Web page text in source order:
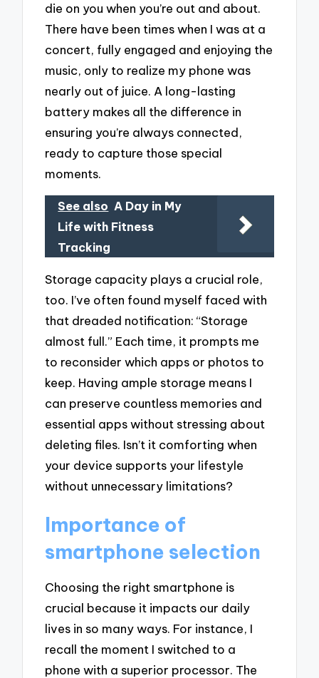
die on you when you’re out and about.
There have been times when I was at a
concert, fully engaged and enjoying the
music, only to realize my phone was
nearly out of juice. A long-lasting
battery makes all the difference in
ensuring you’re always connected,
ready to capture those special
moments.
See also A Day in My
Life with Fitness
Tracking
Storage capacity plays a crucial role,
too. I’ve often found myself faced with
that dreaded notification: “Storage
almost full.” Each time, it prompts me
to reconsider which apps or photos to
keep. Having ample storage means I
can preserve countless memories and
essential apps without stressing about
deleting files. Isn’t it comforting when
your device supports your lifestyle
without unnecessary limitations?
Importance of
smartphone selection
Choosing the right smartphone is
crucial because it impacts our daily
lives in so many ways. For instance, I
recall the moment I switched to a
phone with a superior processor. The